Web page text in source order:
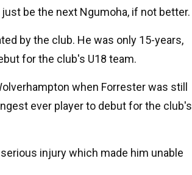
be the next Ngumoha, if not better.
by the club. He was only 15-years,
for the club's U18 team.
when Forrester was still
ever player to debut for the club's
injury which made him unable